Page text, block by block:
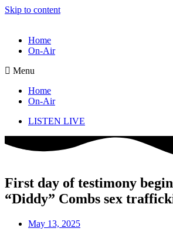
Skip to content
Home
On-Air
Menu
Home
On-Air
LISTEN LIVE
First day of testimony
“Diddy” Combs sex
May 13, 2025